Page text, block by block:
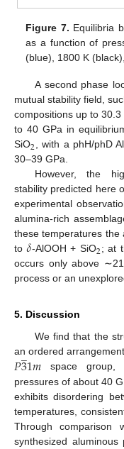
Figure 7. Equilibria
as a function of
(blue), 1800 K
A second phase
mutual stability field,
compositions up to
to 40 GPa in
SiO2, with a phH/phD
30–39 GPa.
However, the
stability predicted here
experimental
alumina-rich
these temperatures the
to𝛿-AlOOH + SiO2; at
occurs only above
process or an
5. Discussion
We find that the
an ordered
𝑃3
̲1𝑚 space group,
pressures of about 40
exhibits disordering
temperatures,
Through comparison
synthesized